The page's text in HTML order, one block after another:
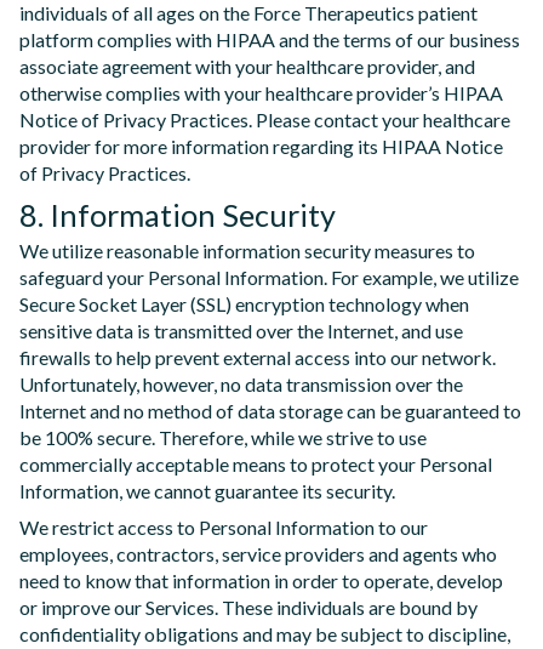
individuals of all ages on the Force Therapeutics patient
platform complies with HIPAA and the terms of our business
associate agreement with your healthcare provider, and
otherwise complies with your healthcare provider’s HIPAA
Notice of Privacy Practices. Please contact your healthcare
provider for more information regarding its HIPAA Notice
of Privacy Practices.
8. Information Security
We utilize reasonable information security measures to
safeguard your Personal Information. For example, we utilize
Secure Socket Layer (SSL) encryption technology when
sensitive data is transmitted over the Internet, and use
firewalls to help prevent external access into our network.
Unfortunately, however, no data transmission over the
Internet and no method of data storage can be guaranteed to
be 100% secure. Therefore, while we strive to use
commercially acceptable means to protect your Personal
Information, we cannot guarantee its security.
We restrict access to Personal Information to our
employees, contractors, service providers and agents who
need to know that information in order to operate, develop
or improve our Services. These individuals are bound by
confidentiality obligations and may be subject to discipline,